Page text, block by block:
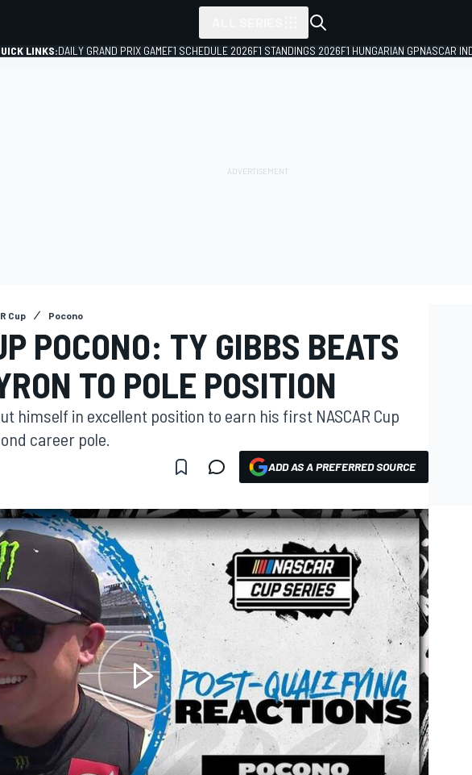
LINKS:DAILY GRAND PRIX GAMEF1 SCHEDULE 2026F1 STANDINGS 2026F1 HUNGARIAN GPNASCAR
Cup Pocono
POCONO: TY GIBBS BEATS
TO POLE POSITION
himself in excellent position to earn his first NASCAR Cup
career pole.
ADD AS A PREFERRED SOURCE